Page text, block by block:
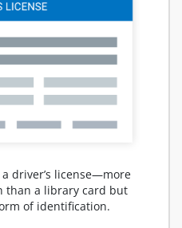
driver’s license—more
than a library card but
of identification.